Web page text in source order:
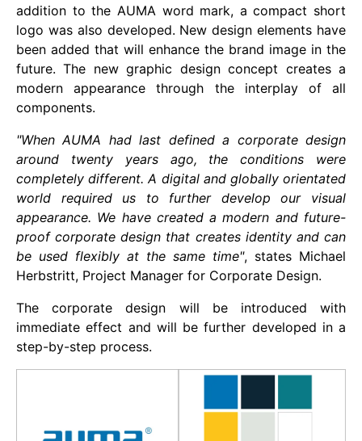
addition to the AUMA word mark, a compact short
logo was also developed. New design elements have
been added that will enhance the brand image in the
future. The new graphic design concept creates a
modern appearance through the interplay of all
components.
"When AUMA had last defined a corporate design
around twenty years ago, the conditions were
completely different. A digital and globally orientated
world required us to further develop our visual
appearance. We have created a modern and future-
proof corporate design that creates identity and can
be used flexibly at the same time", states Michael
Herbstritt, Project Manager for Corporate Design.
The corporate design will be introduced with
immediate effect and will be further developed in a
step-by-step process.